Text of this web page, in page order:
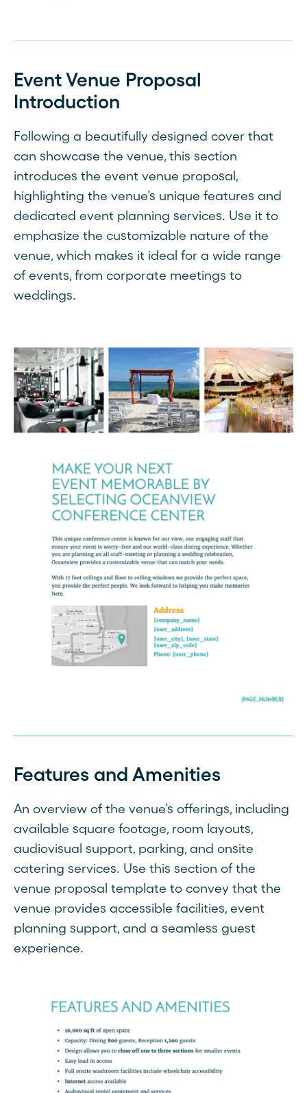
Event Venue Proposal
Introduction
Following a beautifully designed cover that
can showcase the venue, this section
introduces the event venue proposal,
highlighting the venue’s unique features and
dedicated event planning services. Use it to
emphasize the customizable nature of the
venue, which makes it ideal for a wide range
of events, from corporate meetings to
weddings.
Features and Amenities
An overview of the venue’s offerings, including
available square footage, room layouts,
audiovisual support, parking, and onsite
catering services. Use this section of the
venue proposal template to convey that the
venue provides accessible facilities, event
planning support, and a seamless guest
experience.